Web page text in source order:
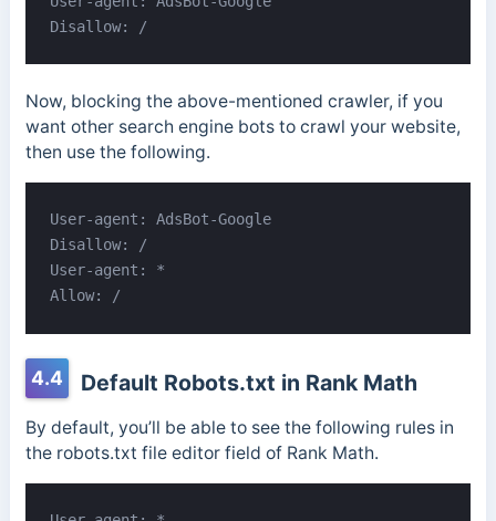
Disallow: /
Now, blocking the above-mentioned crawler, if you
want other search engine bots to crawl your website,
then use the following.
User-agent: AdsBot-Google
Disallow: /
User-agent: *
Allow: /
4.4 Default Robots.txt in Rank Math
By default, you’ll be able to see the following rules in
the robots.txt file editor field of Rank Math.